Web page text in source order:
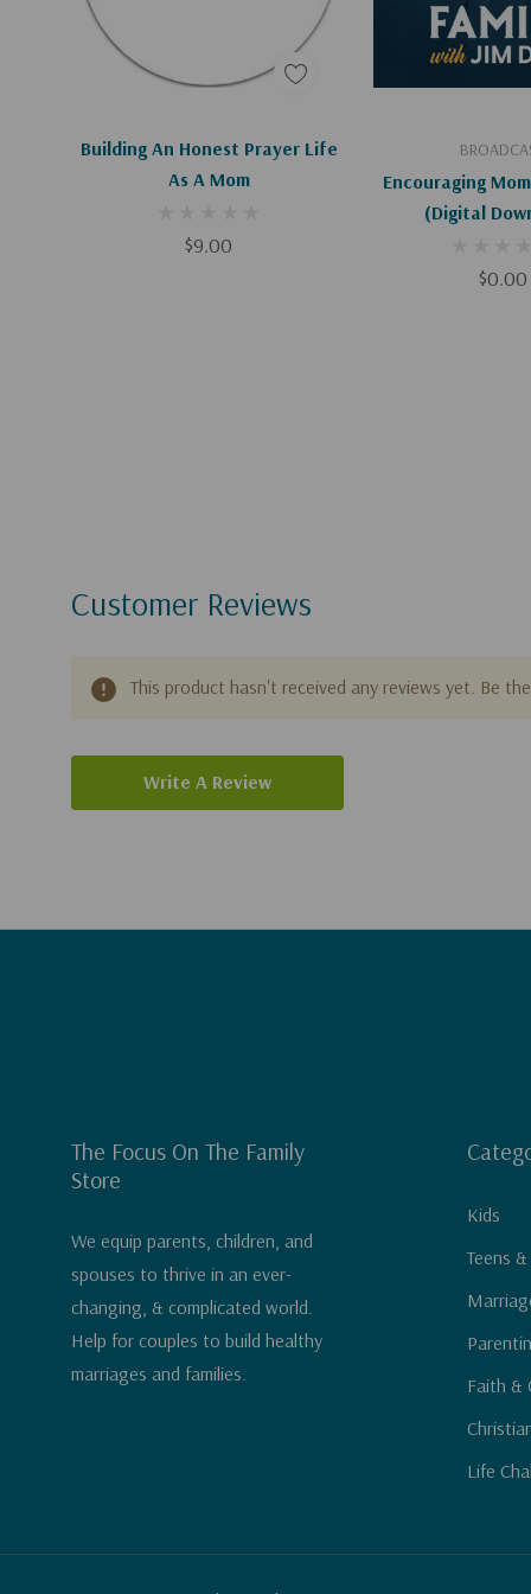
Building An Honest Prayer Life
As A Mom
$9.00
Add To Cart
Encouraging
(Digital
$0.00
Add To
Customer Reviews
This product hasn't received any reviews yet. Be
Write A Review
The Focus On The Family
Store
We equip parents, children, and
spouses to thrive in an ever-
changing, & complicated world.
Help for couples to build healthy
marriages and families.
Kids
Teens &
Faith &
Life